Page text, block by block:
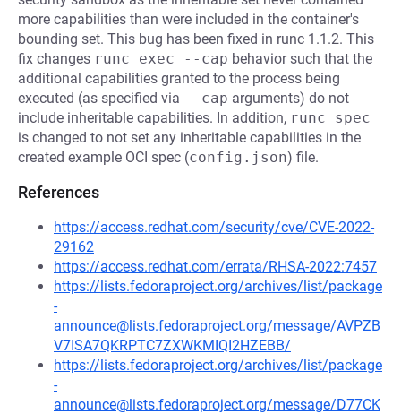
more capabilities than were included in the container's
bounding set. This bug has been fixed in runc 1.1.2. This
fix changes runc exec --cap behavior such that the
additional capabilities granted to the process being
executed (as specified via --cap arguments) do not
include inheritable capabilities. In addition, runc spec
is changed to not set any inheritable capabilities in the
created example OCI spec (config.json) file.
References
https://access.redhat.com/security/cve/CVE-2022-
29162
https://access.redhat.com/errata/RHSA-2022:7457
https://lists.fedoraproject.org/archives/list/package
-
announce@lists.fedoraproject.org/message/AVPZB
V7ISA7QKRPTC7ZXWKMIQI2HZEBB/
https://lists.fedoraproject.org/archives/list/package
-
announce@lists.fedoraproject.org/message/D77CK